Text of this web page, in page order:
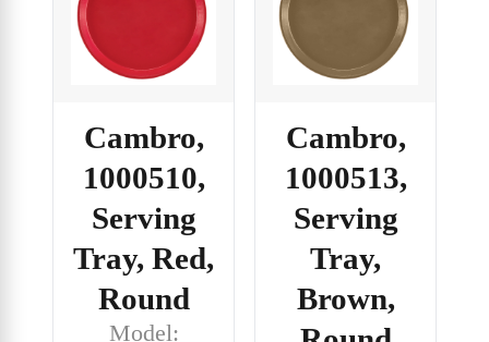
Cambro,
1000510,
Serving
Tray, Red,
Round
Model:
Cambro,
1000513,
Serving
Tray,
Brown,